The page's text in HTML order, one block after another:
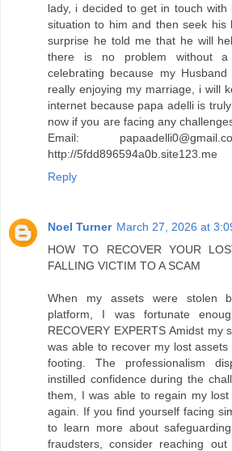
lady, i decided to get in touch
situation to him and then seek his
surprise he told me that he will
there is no problem without
celebrating because my
really enjoying my marriage, i will
internet because papa adelli is
now if you are facing any
Email:
http://5fdd896594a0b.site123.me
Reply
Noel Turner March 27, 2026 at
HOW TO RECOVER YOUR
FALLING VICTIM TO A SCAM
When my assets were stolen
platform, I was fortunate
RECOVERY EXPERTS Amidst my
was able to recover my lost
footing. The professionalism
instilled confidence during the
them, I was able to regain my
again. If you find yourself facing
to learn more about
fraudsters, consider reaching out